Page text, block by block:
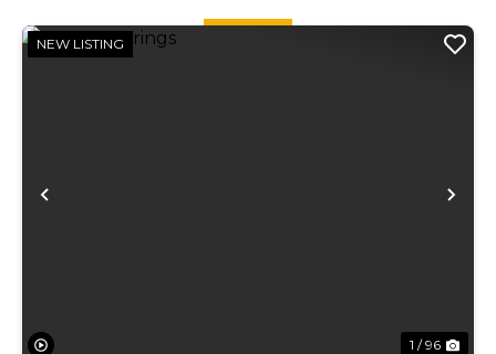
20 acre...
Previous
NEW LISTING
1 / 96